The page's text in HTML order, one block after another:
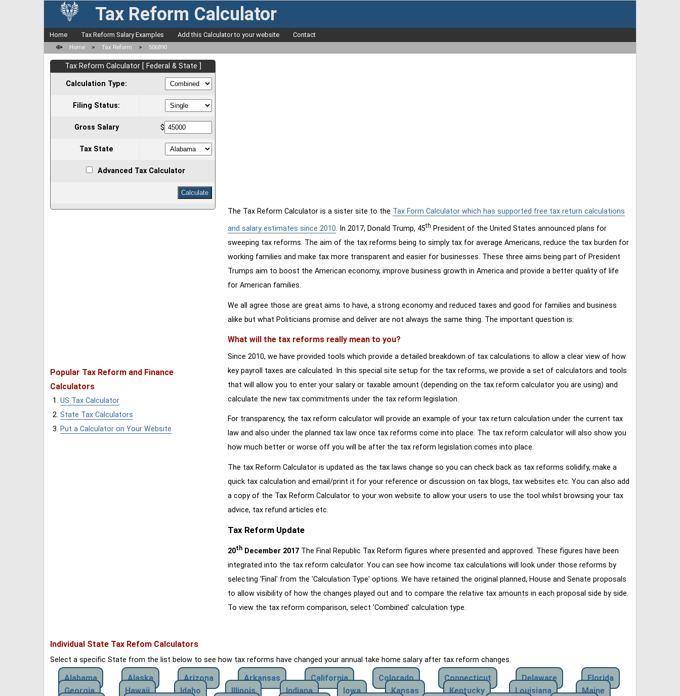
Tax Reform Calculator
Home Tax Reform Salary Examples Add this Calculator to your website Contact
⟴ Home > Tax Reform > 506890
Tax Reform Calculator [ Federal & State ]
Calculation Type:
Filing Status:
Gross Salary $
Tax State
Advanced Tax Calculator
Popular Tax Reform and Finance
Calculators
US Tax Calculator
State Tax Calculators
Put a Calculator on Your Website
The Tax Reform Calculator is a sister site to the Tax Form Calculator which has supported free tax return calculations
and salary estimates since 2010. In 2017, Donald Trump, 45th President of the United States announced plans for
sweeping tax reforms. The aim of the tax reforms being to simply tax for average Americans, reduce the tax burden for
working families and make tax more transparent and easier for businesses. These three aims being part of President
Trumps aim to boost the American economy, improve business growth in America and provide a better quality of life
for American families.
We all agree those are great aims to have, a strong economy and reduced taxes and good for families and business
alike but what Politicians promise and deliver are not always the same thing. The important question is:
What will the tax reforms really mean to you?
Since 2010, we have provided tools which provide a detailed breakdown of tax calculations to allow a clear view of how
key payroll taxes are calculated. In this special site setup for the tax reforms, we provide a set of calculators and tools
that will allow you to enter your salary or taxable amount (depending on the tax reform calculator you are using) and
calculate the new tax commitments under the tax reform legislation.
For transparency, the tax reform calculator will provide an example of your tax return calculation under the current tax
law and also under the planned tax law once tax reforms come into place. The tax reform calculator will also show you
how much better or worse off you will be after the tax reform legislation comes into place.
The tax Reform Calculator is updated as the tax laws change so you can check back as tax reforms solidify, make a
quick tax calculation and email/print it for your reference or discussion on tax blogs, tax websites etc. You can also add
a copy of the Tax Reform Calculator to your won website to allow your users to use the tool whilst browsing your tax
advice, tax refund articles etc.
Tax Reform Update
20th December 2017 The Final Republic Tax Reform figures where presented and approved. These figures have been
integrated into the tax reform calculator. You can see how income tax calculations will look under those reforms by
selecting 'Final' from the 'Calculation Type' options. We have retained the original planned, House and Senate proposals
to allow visibility of how the changes played out and to compare the relative tax amounts in each proposal side by side.
To view the tax reform comparison, select 'Combined' calculation type.
Individual State Tax Refom Calculators
Select a specific State from the list below to see how tax reforms have changed your annual take home salary after tax reform changes.
Alabama Alaska Arizona Arkansas California Colorado Connecticut Delaware
Florida
Georgia
Hawaii Idaho Illinois Indiana Iowa Kansas Kentucky Louisiana
Maine